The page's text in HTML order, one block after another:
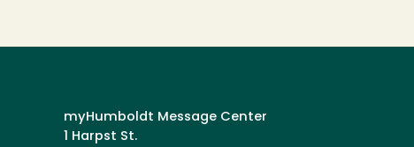
myHumboldt Message Center
1 Harpst St.